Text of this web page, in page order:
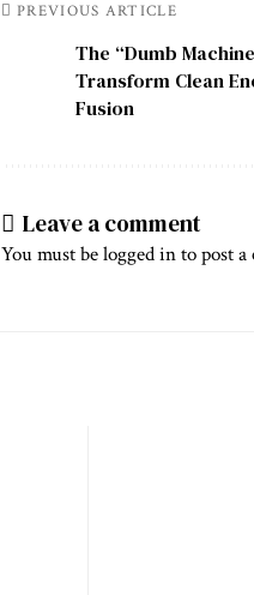
PREVIOUS ARTICLE
The “Dumb
Transform Clean
Fusion
Leave a comment
You must belogged into post a